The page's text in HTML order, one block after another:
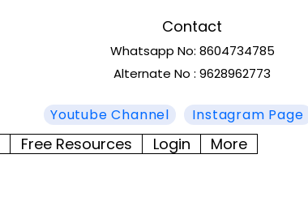
Contact
Whatsapp No: 8604734785
Alternate No : 9628962773
Youtube Channel Instagram Page
Free Resources Login More